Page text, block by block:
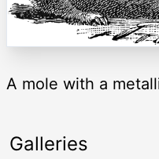
A mole with a
Galleries